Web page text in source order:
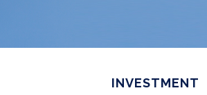
INVESTMENT